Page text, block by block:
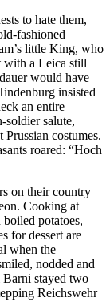
to hate them,
fashioned
little King, who
with a Leica still
would have
insisted
an entire
soldier salute,
costumes.
roared: “Hoch
on their country
Cooking at
potatoes,
for dessert are
when the
nodded and
stayed two
Reichswehr